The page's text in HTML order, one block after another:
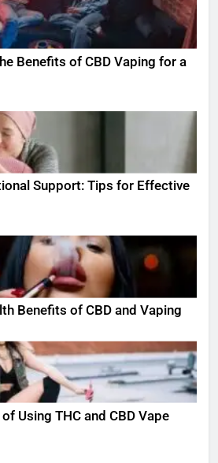
Benefits of CBD Vaping for a
Support: Tips for Effective
Benefits of CBD and Vaping
Using THC and CBD Vape